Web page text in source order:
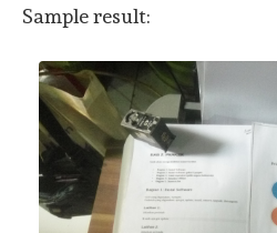
Sample result: